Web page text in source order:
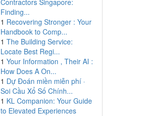
Contractors Singapore:
Finding...
1 Recovering Stronger : Your
Handbook to Comp...
1 The Building Service:
Locate Best Regi...
1 Your Information , Their AI :
How Does A On...
1 Dự Đoán miền miễn phí ·
Soi Cầu Xổ Số Chính...
1 KL Companion: Your Guide
to Elevated Experiences